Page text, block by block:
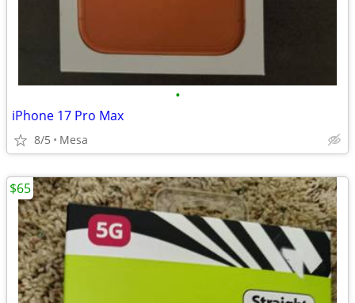
•
iPhone 17 Pro Max
8/5 Mesa
$65